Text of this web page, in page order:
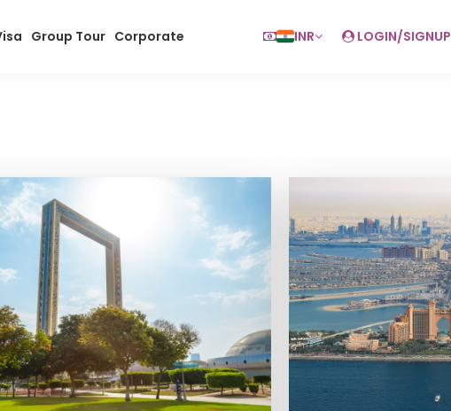
Group Tour Corporate INR LOGIN/SIGNUP